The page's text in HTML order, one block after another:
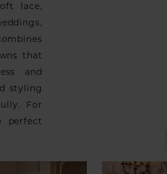
lace,
that
and
styling
For
perfect